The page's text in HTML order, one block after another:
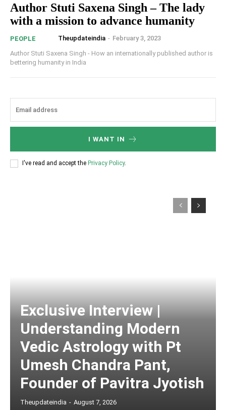
Author Stuti Saxena Singh – The lady
with a mission to advance humanity
PEOPLE Theupdateindia - February 3, 2023
Author Stuti Saxena Singh - How an internationally published author is
bettering humanity in India
I WANT IN
I've read and accept the Privacy Policy.
Exclusive Interview |
Understanding Modern
Vedic Astrology with Pt
Umesh Chandra Pant,
Founder of Pavitra Jyotish
Theupdateindia - August 7, 2026